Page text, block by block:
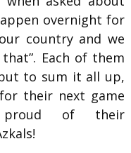
overnight for
country and we
Each of them
to sum it all up,
their next game
of their